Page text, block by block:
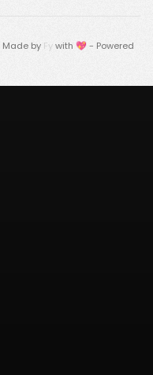
Made by Fywith 💖 - Powered